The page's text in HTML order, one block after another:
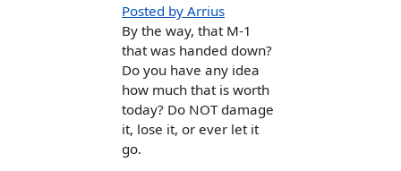
Posted by Arrius
By the way, that M-1
that was handed down?
Do you have any idea
how much that is worth
today? Do NOT damage
it, lose it, or ever let it
go.